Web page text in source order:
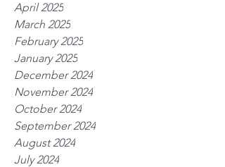
April 2025
March 2025
February 2025
January 2025
December 2024
November 2024
October 2024
September 2024
August 2024
July 2024